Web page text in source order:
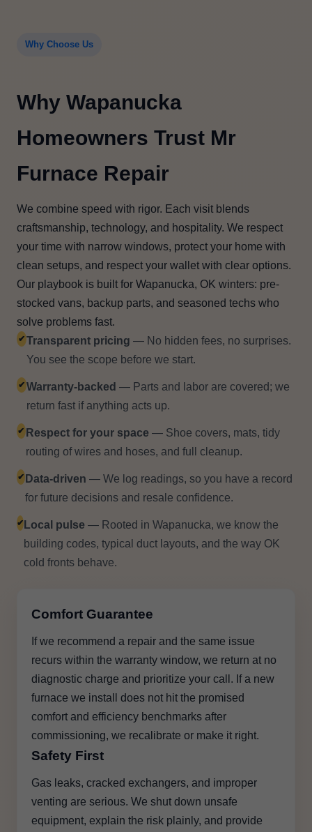
Why Choose Us
Why Wapanucka
Homeowners Trust Mr
Furnace Repair
We combine speed with rigor. Each visit blends
craftsmanship, technology, and hospitality. We respect
your time with narrow windows, protect your home with
clean setups, and respect your wallet with clear options.
Our playbook is built for Wapanucka, OK winters: pre-
stocked vans, backup parts, and seasoned techs who
solve problems fast.
✔Transparent pricing — No hidden fees, no surprises.
You see the scope before we start.
✔ Warranty-backed — Parts and labor are covered; we
return fast if anything acts up.
✔Respect for your space — Shoe covers, mats, tidy
routing of wires and hoses, and full cleanup.
✔ Data-driven — We log readings, so you have a record
for future decisions and resale confidence.
✔ Local pulse — Rooted in Wapanucka, we know the
building codes, typical duct layouts, and the way OK
cold fronts behave.
Comfort Guarantee
If we recommend a repair and the same issue
recurs within the warranty window, we return at no
diagnostic charge and prioritize your call. If a new
furnace we install does not hit the promised
comfort and efficiency benchmarks after
commissioning, we recalibrate or make it right.
Safety First
Gas leaks, cracked exchangers, and improper
venting are serious. We shut down unsafe
equipment, explain the risk plainly, and provide